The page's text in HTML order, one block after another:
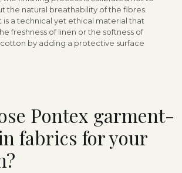
the natural breathability of the fibres.
is a technical yet ethical material that
freshness of linen or the softness of
by adding a protective surface
Pontex garment-
fabrics for your